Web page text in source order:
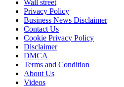
Wall street
Privacy Policy
Business News Disclaimer
Contact Us
Cookie Privacy Policy
Disclaimer
DMCA
Terms and Condition
About Us
Videos